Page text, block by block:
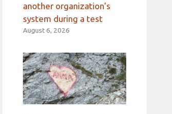
another organization’s
system during a test
August 6, 2026